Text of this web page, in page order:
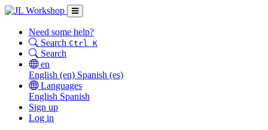
Need some help?
Search Ctrl K
Search
en
English (en) Spanish (es)
Languages
English Spanish
Sign up
Log in